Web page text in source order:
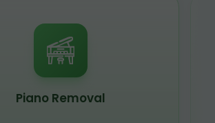
Piano Removal